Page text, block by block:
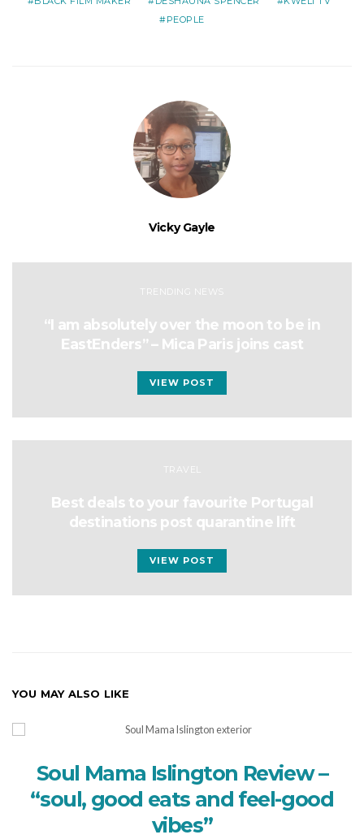
PEOPLE
Vicky Gayle
TRENDING NEWS
“I am absolutely over the moon to be in
EastEnders” – Mica Paris joins cast
VIEW POST
TRAVEL
Best deals to your favourite Portugal
destinations post quarantine lift
VIEW POST
YOU MAY ALSO LIKE
Soul Mama Islington Review –
“soul, good eats and feel-good
vibes”